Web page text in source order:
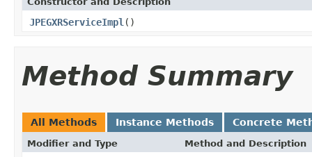
JPEGXRServiceImpl ()
Method Summary
All Methods Instance Methods Concrete
Modifier and Type Method and Description